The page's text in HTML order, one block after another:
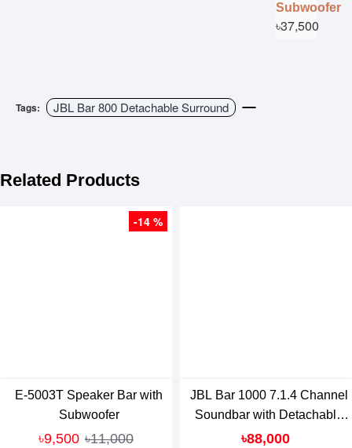
Subwoofer
৳37,500
Tags: JBL Bar 800 Detachable Surround
Related Products
-14 %
E-5003T Speaker Bar with
Subwoofer
৳9,500 ৳11,000
JBL Bar 1000 7.1.4 Channel
Soundbar with Detachable
Surround And Dolby Atmos
৳88,000